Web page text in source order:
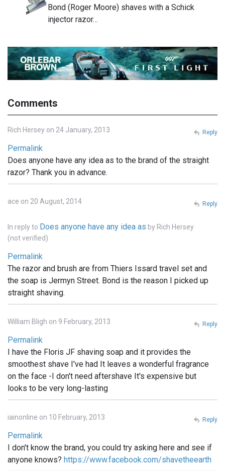
Bond (Roger Moore) shaves with a Schick
injector razor…
Comments
Rich Hersey on 24 January, 2013
Permalink
Does anyone have any idea as to the brand of the straight
razor? Thank you in advance.
Reply
ace on 20 August, 2014
In reply to Does anyone have any idea as by Rich Hersey
(not verified)
Permalink
The razor and brush are from Thiers Issard travel set and
the soap is Jermyn Street. Bond is the reason I picked up
straight shaving.
Reply
William Bligh on 9 February, 2013
Permalink
I have the Floris JF shaving soap and it provides the
smoothest shave I've had It leaves a wonderful fragrance
on the face -I don't need aftershave It's expensive but
looks to be very long-lasting
Reply
iainonline on 10 February, 2013
Permalink
I don't know the brand, you could try asking here and see if
anyone knows? https://www.facebook.com/shavetheearth
Reply